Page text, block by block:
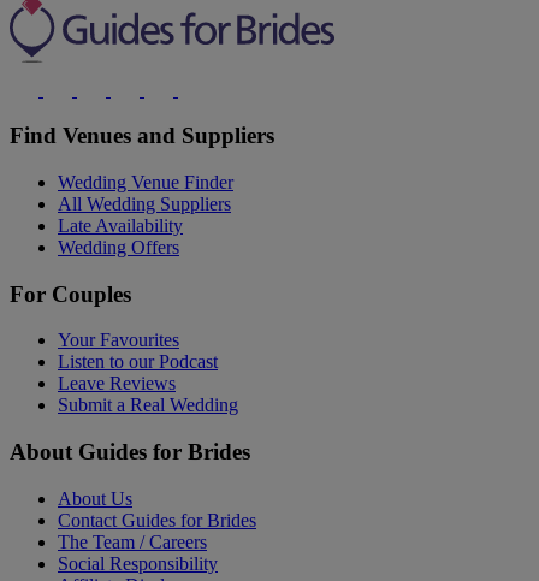
Find Venues and Suppliers
Wedding Venue Finder
All Wedding Suppliers
Late Availability
Wedding Offers
For Couples
Your Favourites
Listen to our Podcast
Leave Reviews
Submit a Real Wedding
About Guides for Brides
About Us
Contact Guides for Brides
The Team / Careers
Social Responsibility